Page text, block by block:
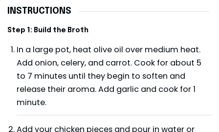
INSTRUCTIONS
Step 1: Build the Broth
In a large pot, heat olive oil over medium heat.
Add onion, celery, and carrot. Cook for about 5
to 7 minutes until they begin to soften and
release their aroma. Add garlic and cook for 1
minute.
Add your chicken pieces and pour in water or